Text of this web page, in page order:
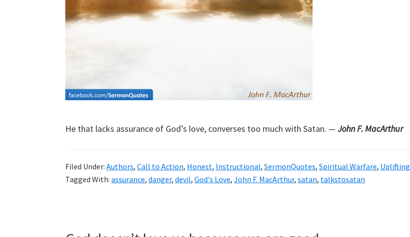
He that lacks assurance of God’s love, converses too much with Satan. — John F. MacArthur
Filed Under: Authors, Call to Action, Honest, Instructional, SermonQuotes, Spiritual Warfare, Uplifting
Tagged With: assurance, danger, devil, God's Love, John F. MacArthur, satan, talkstosatan